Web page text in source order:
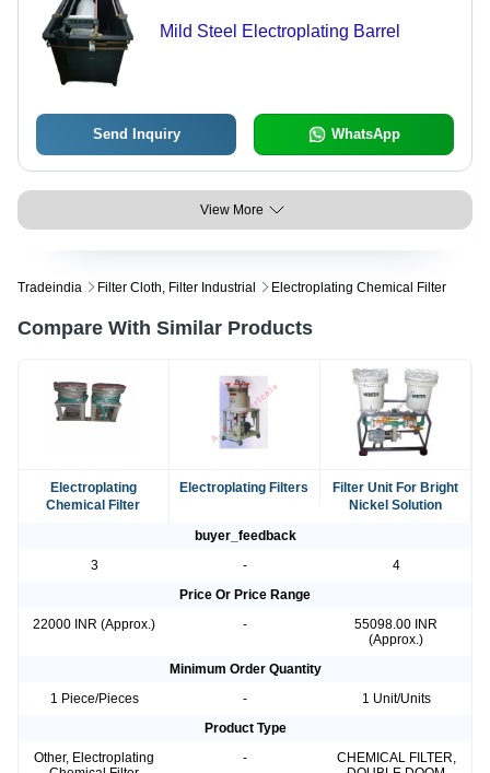
Mild Steel Electroplating Barrel
Send Inquiry WhatsApp
View More
Tradeindia Filter Cloth, Filter Industrial Electroplating Chemical Filter
Compare With Similar Products
Electroplating
Chemical Filter
Electroplating Filters
Filter Unit For Bright
Nickel Solution
buyer_feedback
3
-
4
Price Or Price Range
22000 INR (Approx.)
-
55098.00 INR
(Approx.)
Minimum Order Quantity
1 Piece/Pieces
-
1 Unit/Units
Product Type
Other, Electroplating
-
CHEMICAL FILTER,